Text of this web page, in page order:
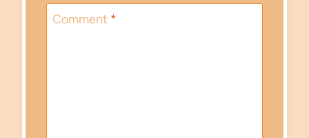
Comment *